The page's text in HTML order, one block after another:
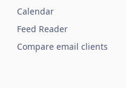
Calendar
Feed Reader
Compare email clients